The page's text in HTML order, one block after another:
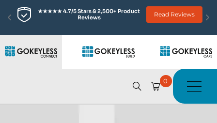
★★★★★ 4.7/5 Stars & 2,500+ Product
Reviews
Read Reviews
0